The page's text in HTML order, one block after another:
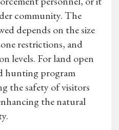
community. The
depends on the size
restrictions, and
levels. For land open
hunting program
the safety of visitors
the natural